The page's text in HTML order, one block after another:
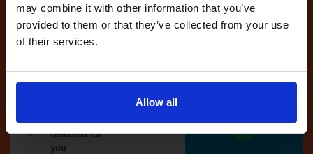
may combine it with other information that you’ve
provided to them or that they’ve collected from your use
of their services.
Allow all
Get started
automatically
reserved for
you